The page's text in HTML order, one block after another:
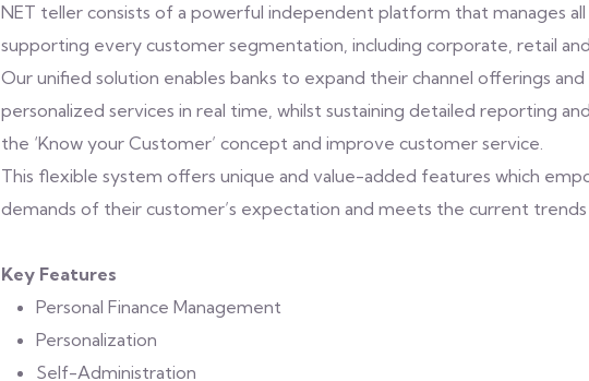
NET teller consists of a powerful independent platform that manages all
supporting every customer segmentation, including corporate, retail
Our unified solution enables banks to expand their channel offerings
personalized services in real time, whilst sustaining detailed reporting
the ‘Know your Customer’ concept and improve customer service.
This flexible system offers unique and value-added features which
demands of their customer’s expectation and meets the current trends
Key Features
Personal Finance Management
Personalization
Self-Administration